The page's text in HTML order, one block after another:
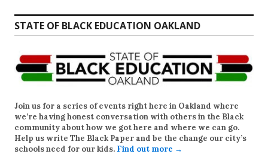
STATE OF BLACK EDUCATION OAKLAND
Join us for a series of events right here in Oakland where
we’re having honest conversation with others in the Black
community about how we got here and where we can go.
Help us write The Black Paper and be the change our city’s
schools need for our kids. Find out more →